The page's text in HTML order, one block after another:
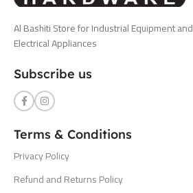
Al Bashiti Store for Industrial Equipment and
Electrical Appliances
Subscribe us
Terms & Conditions
Privacy Policy
Refund and Returns Policy